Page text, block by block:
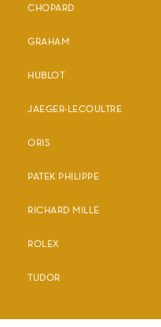
CHOPARD
GRAHAM
HUBLOT
JAEGER-LECOULTRE
ORIS
PATEK PHILIPPE
RICHARD MILLE
ROLEX
TUDOR